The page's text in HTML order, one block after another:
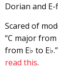
Dorian and
Scared of
“C major
from E♭ to
read this.